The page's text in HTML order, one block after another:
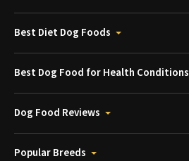
Best Diet Dog Foods
Best Dog Food for Health Conditions
Dog Food Reviews
Popular Breeds